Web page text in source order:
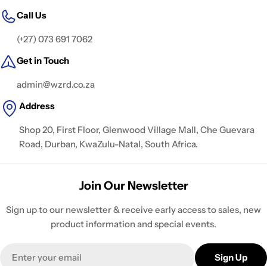
Call Us
(+27) 073 691 7062
Get in Touch
admin@wzrd.co.za
Address
Shop 20, First Floor, Glenwood Village Mall, Che Guevara
Road, Durban, KwaZulu-Natal, South Africa.
Join Our Newsletter
Sign up to our newsletter & receive early access to sales, new
product information and special events.
Sign Up